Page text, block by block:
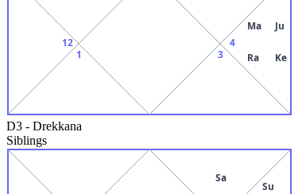
12
1
3
4
Ma Ju
Ra Ke
D3 - Drekkana
Siblings
Su
Sa